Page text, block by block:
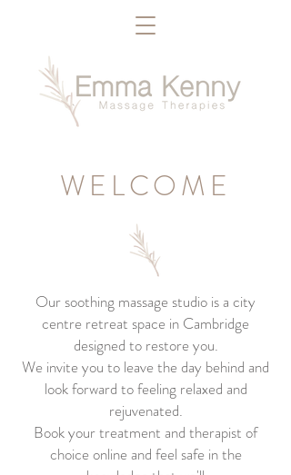
WELCOME
Our soothing massage studio is a city
centre retreat space in Cambridge
designed to restore you.
We invite you to leave the day behind and
look forward to feeling relaxed and
rejuvenated.
Book your treatment and therapist of
choice online and feel safe in the